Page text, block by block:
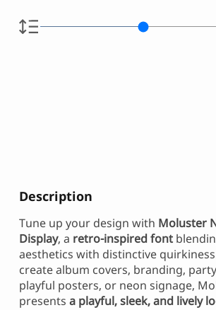
Description
Tune up your design with Moluster
Display, a retro-inspired font
aesthetics with distinctive
create album covers, branding,
playful posters, or neon signage,
presents a playful, sleek, and lively